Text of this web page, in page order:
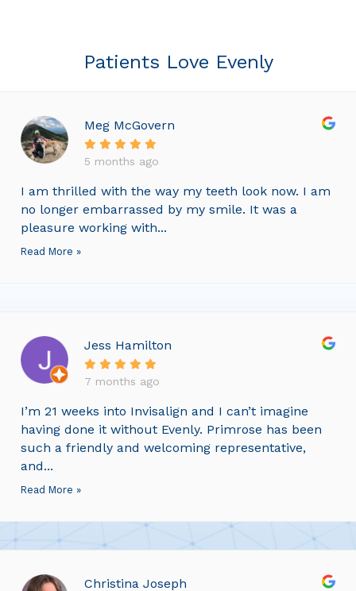
Patients Love Evenly
Meg McGovern
5 months ago
I am thrilled with the way my teeth look now. I am
no longer embarrassed by my smile. It was a
pleasure working with...
Read More »
Jess Hamilton
7 months ago
I’m 21 weeks into Invisalign and I can’t imagine
having done it without Evenly. Primrose has been
such a friendly and welcoming representative,
and...
Read More »
Christina Joseph